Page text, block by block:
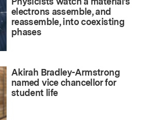
electrons assemble, and
reassemble, into coexisting
phases
Akirah Bradley-Armstrong
named vice chancellor for
student life